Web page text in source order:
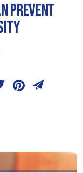
PREVENT